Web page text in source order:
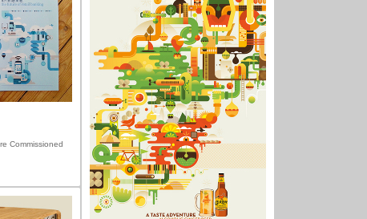
Commissioned